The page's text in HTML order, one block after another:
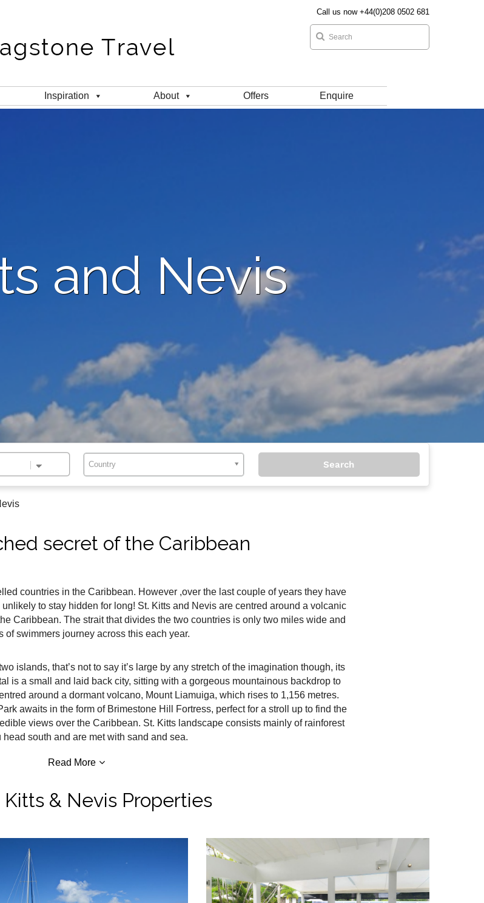
Call us now +44(0)208 0502 681
Inspiration About Offers Enquire
and Nevis
Country
secret of the Caribbean
countries in the Caribbean. However ,over the last couple of years they have
to stay hidden for long! St. Kitts and Nevis are centred around a volcanic
Caribbean. The strait that divides the two countries is only two miles wide and
of swimmers journey across this each year.
islands, that’s not to say it’s large by any stretch of the imagination though, its
is a small and laid back city, sitting with a gorgeous mountainous backdrop to
around a dormant volcano, Mount Liamuiga, which rises to 1,156 metres.
awaits in the form of Brimestone Hill Fortress, perfect for a stroll up to find the
views over the Caribbean. St. Kitts landscape consists mainly of rainforest
head south and are met with sand and sea.
Read More
Kitts & Nevis Properties